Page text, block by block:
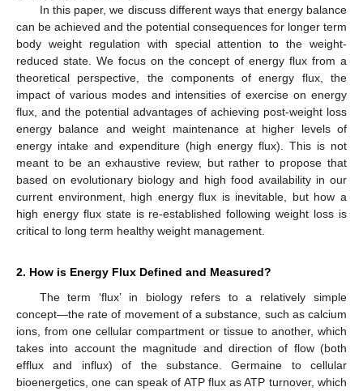
In this paper, we discuss different ways that energy balance
can be achieved and the potential consequences for longer term
body weight regulation with special attention to the weight-
reduced state. We focus on the concept of energy flux from a
theoretical perspective, the components of energy flux, the
impact of various modes and intensities of exercise on energy
flux, and the potential advantages of achieving post-weight loss
energy balance and weight maintenance at higher levels of
energy intake and expenditure (high energy flux). This is not
meant to be an exhaustive review, but rather to propose that
based on evolutionary biology and high food availability in our
current environment, high energy flux is inevitable, but how a
high energy flux state is re-established following weight loss is
critical to long term healthy weight management.
2. How is Energy Flux Defined and Measured?
The term ‘flux’ in biology refers to a relatively simple
concept—the rate of movement of a substance, such as calcium
ions, from one cellular compartment or tissue to another, which
takes into account the magnitude and direction of flow (both
efflux and influx) of the substance. Germaine to cellular
bioenergetics, one can speak of ATP flux as ATP turnover, which